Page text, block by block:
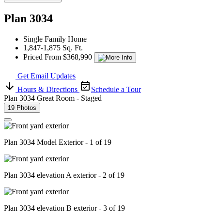
Plan 3034
Single Family Home
1,847-1,875 Sq. Ft.
Priced From $368,990
Get Email Updates
Hours & Directions
Schedule a Tour
Plan 3034 Great Room - Staged
19 Photos
Plan 3034 Model Exterior - 1 of 19
Plan 3034 elevation A exterior - 2 of 19
Plan 3034 elevation B exterior - 3 of 19